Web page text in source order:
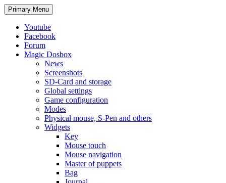
Search
Primary Menu Skip
to
Youtube
Facebook
Forum
Magic Dosbox
News
Screenshots
SD-Card and storage
Global settings
Game configuration
Modes
Physical mouse, S-Pen and others
Widgets
Key
Mouse touch
Mouse navigation
Master of puppets
Bag